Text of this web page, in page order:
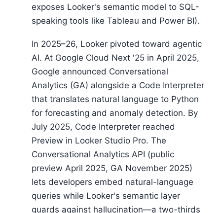
exposes Looker's semantic model to SQL-
speaking tools like Tableau and Power BI).
In 2025–26, Looker pivoted toward agentic
AI. At Google Cloud Next '25 in April 2025,
Google announced Conversational
Analytics (GA) alongside a Code Interpreter
that translates natural language to Python
for forecasting and anomaly detection. By
July 2025, Code Interpreter reached
Preview in Looker Studio Pro. The
Conversational Analytics API (public
preview April 2025, GA November 2025)
lets developers embed natural-language
queries while Looker's semantic layer
guards against hallucination—a two-thirds